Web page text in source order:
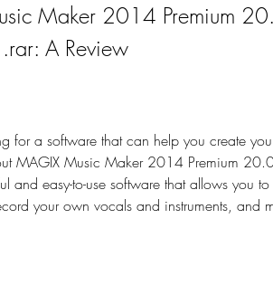
Maker 2014 Premium
A Review
for a software that can help you create
MAGIX Music Maker 2014 Premium
and easy-to-use software that allows you
your own vocals and instruments, and